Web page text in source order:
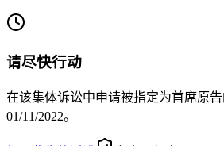
请尽快行动
在该集体诉讼中申请被指定为首席原
01/11/2022。